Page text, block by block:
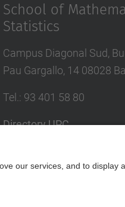
School of
Statistics
Campus Diagonal Sud,
Pau Gargallo, 14 08028
Tel. : 93 401 58 80
Directory UPC